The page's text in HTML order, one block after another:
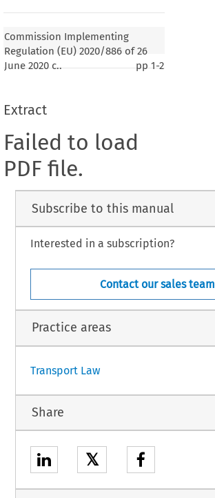
Commission Implementing
Regulation (EU) 2020/886 of 26
June 2020 c..
pp1-2
Extract
Failed to load
PDF file.
Subscribe to this manual
Interested in a subscription?
Contact our sales team
Practice areas
Transport Law
Share
𝕏